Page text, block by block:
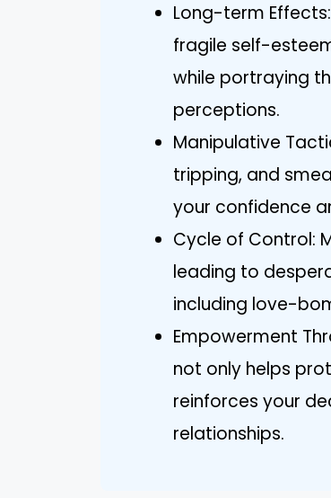
Long-term
fragile self-
while portraying
perceptions.
Manipulative
tripping, and
your confidence
Cycle of Control:
leading to
including love-
Empowerment
not only helps
reinforces your
relationships.